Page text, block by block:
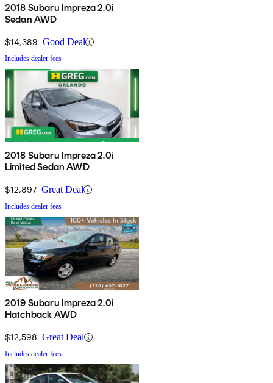
2018 Subaru Impreza 2.0i
Sedan AWD
$14,389 Good Deal
Includes dealer fees
2018 Subaru Impreza 2.0i
Limited Sedan AWD
$12,897 Great Deal
Includes dealer fees
2019 Subaru Impreza 2.0i
Hatchback AWD
$12,598 Great Deal
Includes dealer fees